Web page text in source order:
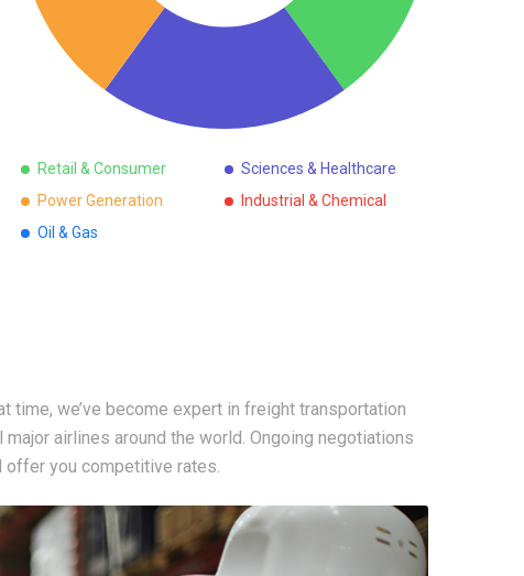
Retail & Consumer
Sciences & Healthcare
Power Generation
Industrial & Chemical
Oil & Gas
time, we’ve become expert in freight transportation
airlines around the world. Ongoing negotiations
offer you competitive rates.